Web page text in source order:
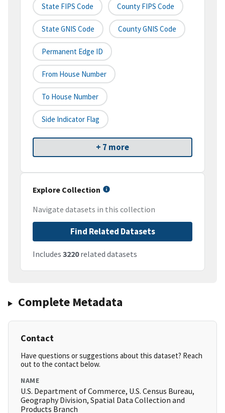
State FIPS Code County FIPS Code
State GNIS Code County GNIS Code
Permanent Edge ID
From House Number
To House Number
Side Indicator Flag
+ 7 more
Explore Collection
Navigate datasets in this collection
Find Related Datasets
Includes 3220related datasets
Complete Metadata
Contact
Have questions or suggestions about this dataset? Reach
out to the contact below.
NAME
U.S. Department of Commerce, U.S. Census Bureau,
Geography Division, Spatial Data Collection and
Products Branch